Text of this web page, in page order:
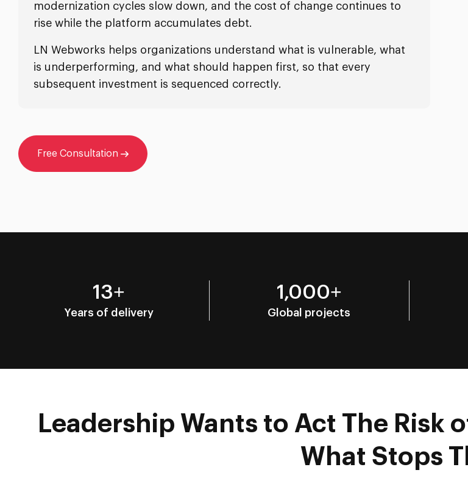
modernization cycles slow down, and the cost of change continues to
rise while the platform accumulates debt.
LN Webworks helps organizations understand what is vulnerable, what
is underperforming, and what should happen first, so that every
subsequent investment is sequenced correctly.
Free Consultation
13+
Years of delivery
1,000+
Global projects
Leadership Wants to Act The Risk
What Stops